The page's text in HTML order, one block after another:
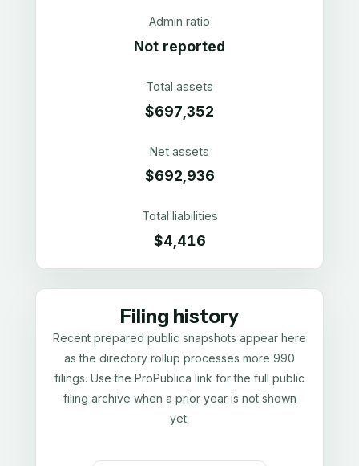
Admin ratio
Not reported
Total assets
$697,352
Net assets
$692,936
Total liabilities
$4,416
Filing history
Recent prepared public snapshots appear here
as the directory rollup processes more 990
filings. Use the ProPublica link for the full public
filing archive when a prior year is not shown
yet.